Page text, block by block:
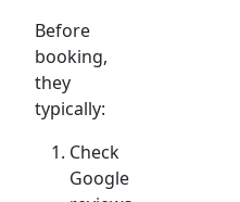
Before
booking,
they
typically:
Check
Google